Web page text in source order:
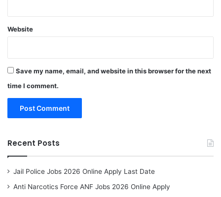
Website
Save my name, email, and website in this browser for the next
time I comment.
Recent Posts
Jail Police Jobs 2026 Online Apply Last Date
Anti Narcotics Force ANF Jobs 2026 Online Apply